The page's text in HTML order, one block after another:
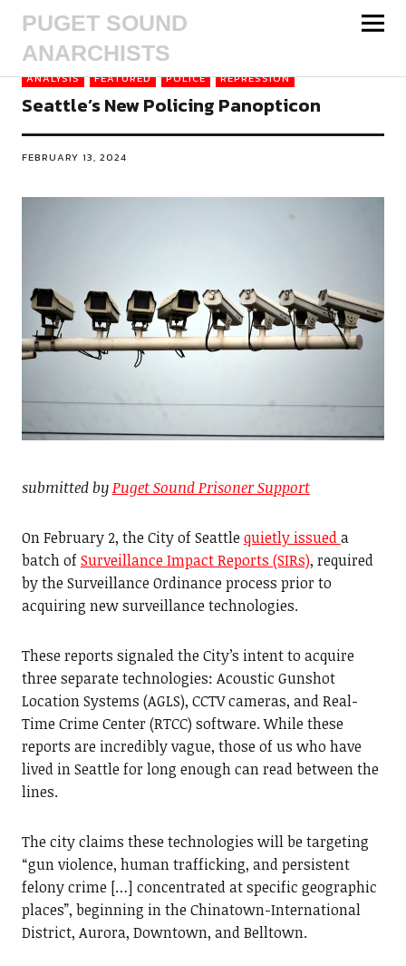
PUGET SOUND
ANARCHISTS
ANALYSIS FEATURED POLICE REPRESSION
Seattle’s New Policing Panopticon
FEBRUARY 13, 2024
submitted byPuget Sound Prisoner Support
On February 2, the City of Seattlequietly issueda
batch ofSurveillance Impact Reports (SIRs), required
by the Surveillance Ordinance process prior to
acquiring new surveillance technologies.
These reports signaled the City’s intent to acquire
three separate technologies: Acoustic Gunshot
Location Systems (AGLS), CCTV cameras, and Real-
Time Crime Center (RTCC) software. While these
reports are incredibly vague, those of us who have
lived in Seattle for long enough can read between the
lines.
The city claims these technologies will be targeting
“gun violence, human trafficking, and persistent
felony crime […] concentrated at specific geographic
places”, beginning in the Chinatown-International
District, Aurora, Downtown, and Belltown.